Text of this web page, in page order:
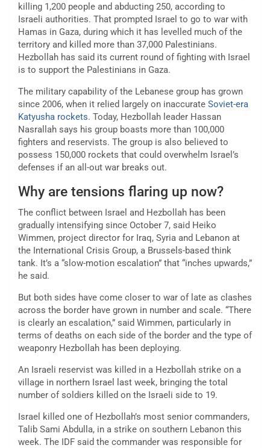
killing 1,200 people and abducting 250, according to
Israeli authorities. That prompted Israel to go to war with
Hamas in Gaza, during which it has levelled much of the
territory and killed more than 37,000 Palestinians.
Hezbollah has said its current round of fighting with Israel
is to support the Palestinians in Gaza.
The military capability of the Lebanese group has grown
since 2006, when it relied largely on inaccurate Soviet-era
Katyusha rockets. Today, Hezbollah leader Hassan
Nasrallah says his group boasts more than 100,000
fighters and reservists. The group is also believed to
possess 150,000 rockets that could overwhelm Israel’s
defenses if an all-out war breaks out.
Why are tensions flaring up now?
The conflict between Israel and Hezbollah has been
gradually intensifying since October 7, said Heiko
Wimmen, project director for Iraq, Syria and Lebanon at
the International Crisis Group, a Brussels-based think
tank. It’s a “slow-motion escalation” that “inches upwards,”
he said.
But both sides have come closer to war of late as clashes
across the border have grown in number and scale. “There
is clearly an escalation,” said Wimmen, particularly in
terms of deaths on each side of the border and the type of
weaponry Hezbollah has been deploying.
An Israeli reservist was killed in a Hezbollah strike on a
village in northern Israel last week, bringing the total
number of soldiers killed on the Israeli side to 19.
Israel killed one of Hezbollah’s most senior commanders,
Talib Sami Abdulla, in a strike on southern Lebanon this
week. The IDF said the commander was responsible for